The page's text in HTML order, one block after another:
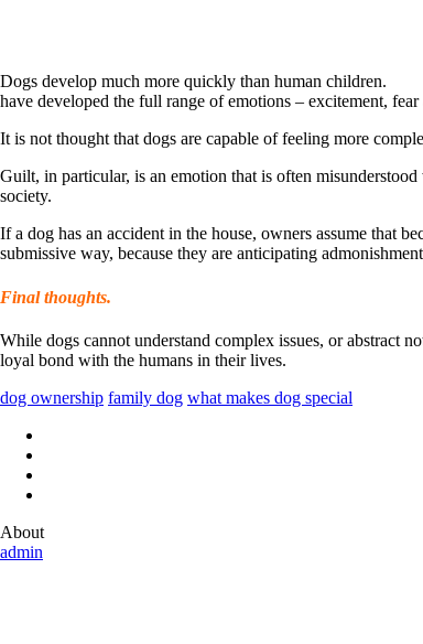
Dogs develop much more quickly than human children.
have developed the full range of emotions – excitement, fear
It is not thought that dogs are capable of feeling more
Guilt, in particular, is an emotion that is often
society.
If a dog has an accident in the house, owners assume that
submissive way, because they are anticipating
Final thoughts.
While dogs cannot understand complex issues, or abstract
loyal bond with the humans in their lives.
dog ownership family dog what makes dog special
About
admin